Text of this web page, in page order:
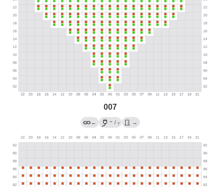
007
← → / ? →